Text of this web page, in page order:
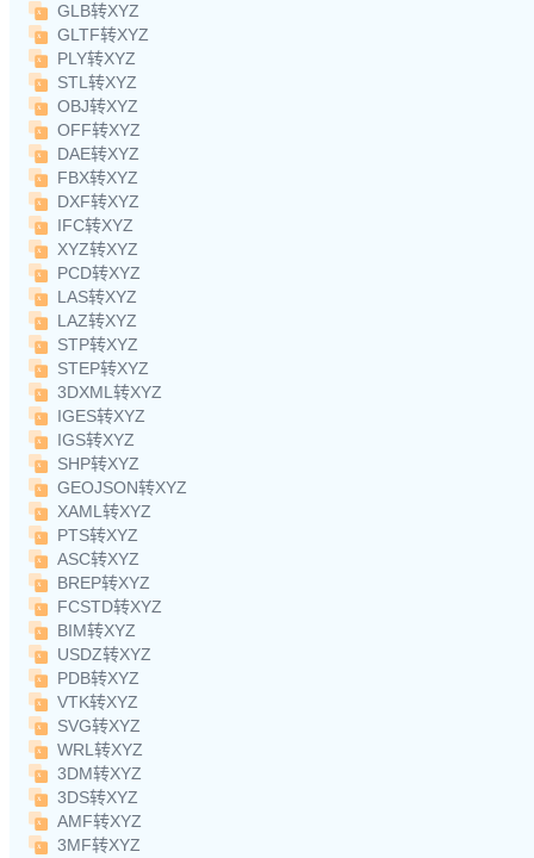
GLB转XYZ
GLTF转XYZ
PLY转XYZ
STL转XYZ
OBJ转XYZ
OFF转XYZ
DAE转XYZ
FBX转XYZ
DXF转XYZ
IFC转XYZ
XYZ转XYZ
PCD转XYZ
LAS转XYZ
LAZ转XYZ
STP转XYZ
STEP转XYZ
3DXML转XYZ
IGES转XYZ
IGS转XYZ
SHP转XYZ
GEOJSON转XYZ
XAML转XYZ
PTS转XYZ
ASC转XYZ
BREP转XYZ
FCSTD转XYZ
BIM转XYZ
USDZ转XYZ
PDB转XYZ
VTK转XYZ
SVG转XYZ
WRL转XYZ
3DM转XYZ
3DS转XYZ
AMF转XYZ
3MF转XYZ